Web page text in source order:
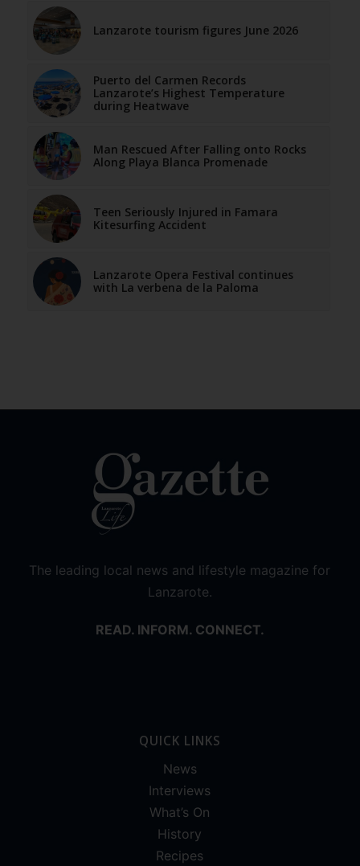
Lanzarote tourism figures June 2026
Puerto del Carmen Records
Lanzarote’s Highest Temperature
during Heatwave
Man Rescued After Falling onto Rocks
Along Playa Blanca Promenade
Teen Seriously Injured in Famara
Kitesurfing Accident
Lanzarote Opera Festival continues
with La verbena de la Paloma
The leading local news and lifestyle magazine for
Lanzarote.
READ. INFORM. CONNECT.
QUICK LINKS
News
Interviews
What’s On
History
Recipes